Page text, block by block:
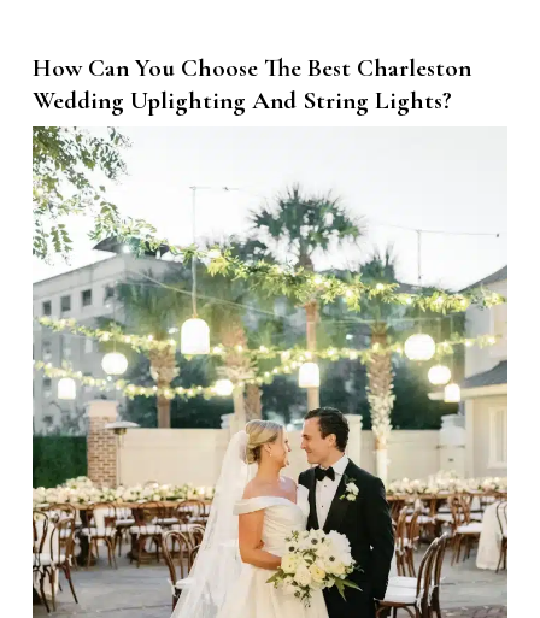
How Can You Choose The Best Charleston
Wedding Uplighting And String Lights?